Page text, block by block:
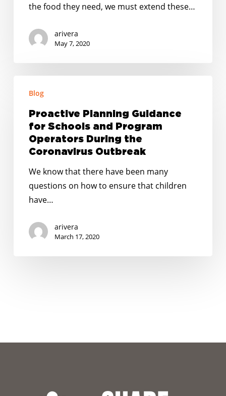
Nationwide
Child
the food they need, we must extend these…
arivera
May 7, 2020
Planning
Guidance
Schools
Program
Operators
During
Coronavirus
Outbreak
Blog
Proactive Planning Guidance
for Schools and Program
Operators During the
Coronavirus Outbreak
We know that there have been many
questions on how to ensure that children
have…
arivera
March 17, 2020